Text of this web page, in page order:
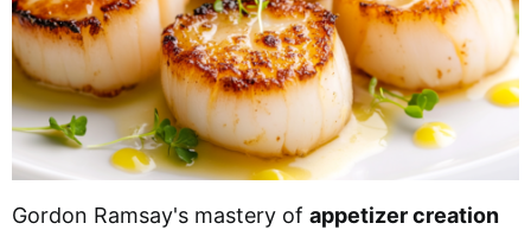
Gordon Ramsay's mastery of appetizer creation